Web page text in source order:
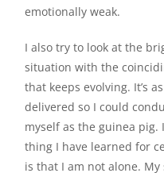
emotionally weak.
I also try to look at the
situation with the
that keeps evolving. It’s
delivered so I could
myself as the guinea pig.
thing I have learned for
is that I am not alone.